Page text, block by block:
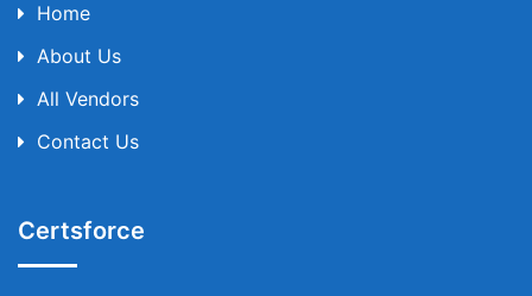
Home
About Us
All Vendors
Contact Us
Certsforce